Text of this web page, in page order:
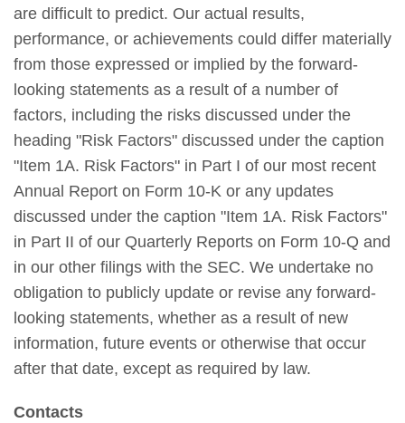
are difficult to predict. Our actual results,
performance, or achievements could differ materially
from those expressed or implied by the forward-
looking statements as a result of a number of
factors, including the risks discussed under the
heading "Risk Factors" discussed under the caption
"Item 1A. Risk Factors" in Part I of our most recent
Annual Report on Form 10-K or any updates
discussed under the caption "Item 1A. Risk Factors"
in Part II of our Quarterly Reports on Form 10-Q and
in our other filings with the SEC. We undertake no
obligation to publicly update or revise any forward-
looking statements, whether as a result of new
information, future events or otherwise that occur
after that date, except as required by law.
Contacts